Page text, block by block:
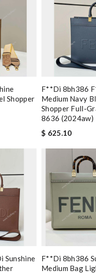
Shopper
F**di 8bh386
Medium Navy
Shopper Full-
8636 (2024aw)
$ 625.10
Sunshine
F**di 8bh386
Medium Bag